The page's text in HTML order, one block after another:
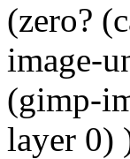
(zero?
image-
(gimp-
layer 0)